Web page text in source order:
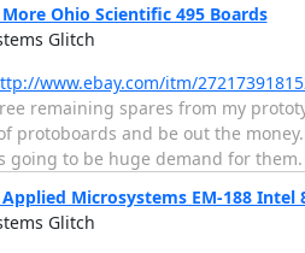
Ohio Scientific 495 Boards
Glitch
www.ebay.com/itm/
remaining spares from my
protoboards and be out the
going to be huge demand for them.
Microsystems EM-188 Intel
Glitch